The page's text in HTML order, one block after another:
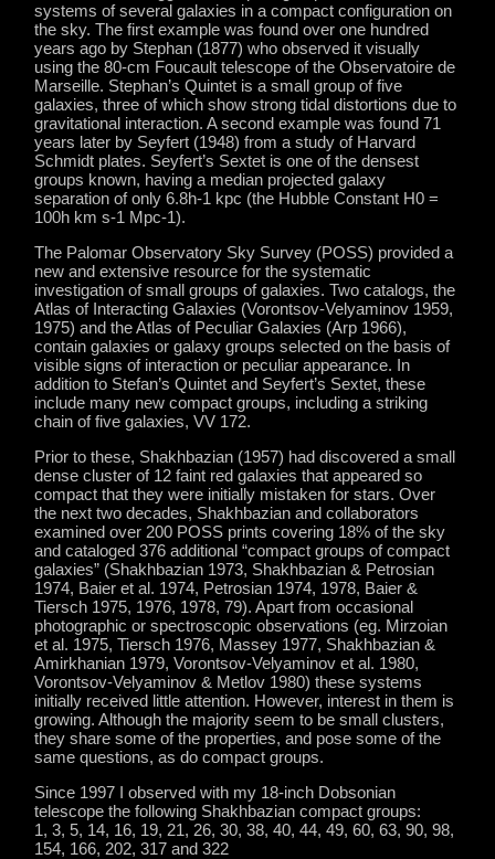
systems of several galaxies in a compact configuration on
the sky. The first example was found over one hundred
years ago by Stephan (1877) who observed it visually
using the 80-cm Foucault telescope of the Observatoire de
Marseille. Stephan’s Quintet is a small group of five
galaxies, three of which show strong tidal distortions due to
gravitational interaction. A second example was found 71
years later by Seyfert (1948) from a study of Harvard
Schmidt plates. Seyfert’s Sextet is one of the densest
groups known, having a median projected galaxy
separation of only 6.8h-1 kpc (the Hubble Constant H0 =
100h km s-1 Mpc-1).
The Palomar Observatory Sky Survey (POSS) provided a
new and extensive resource for the systematic
investigation of small groups of galaxies. Two catalogs, the
Atlas of Interacting Galaxies (Vorontsov-Velyaminov 1959,
1975) and the Atlas of Peculiar Galaxies (Arp 1966),
contain galaxies or galaxy groups selected on the basis of
visible signs of interaction or peculiar appearance. In
addition to Stefan’s Quintet and Seyfert’s Sextet, these
include many new compact groups, including a striking
chain of five galaxies, VV 172.
Prior to these, Shakhbazian (1957) had discovered a small
dense cluster of 12 faint red galaxies that appeared so
compact that they were initially mistaken for stars. Over
the next two decades, Shakhbazian and collaborators
examined over 200 POSS prints covering 18% of the sky
and cataloged 376 additional “compact groups of compact
galaxies” (Shakhbazian 1973, Shakhbazian & Petrosian
1974, Baier et al. 1974, Petrosian 1974, 1978, Baier &
Tiersch 1975, 1976, 1978, 79). Apart from occasional
photographic or spectroscopic observations (eg. Mirzoian
et al. 1975, Tiersch 1976, Massey 1977, Shakhbazian &
Amirkhanian 1979, Vorontsov-Velyaminov et al. 1980,
Vorontsov-Velyaminov & Metlov 1980) these systems
initially received little attention. However, interest in them is
growing. Although the majority seem to be small clusters,
they share some of the properties, and pose some of the
same questions, as do compact groups.
Since 1997 I observed with my 18-inch Dobsonian
telescope the following Shakhbazian compact groups:
1, 3, 5, 14, 16, 19, 21, 26, 30, 38, 40, 44, 49, 60, 63, 90, 98,
154, 166, 202, 317 and 322